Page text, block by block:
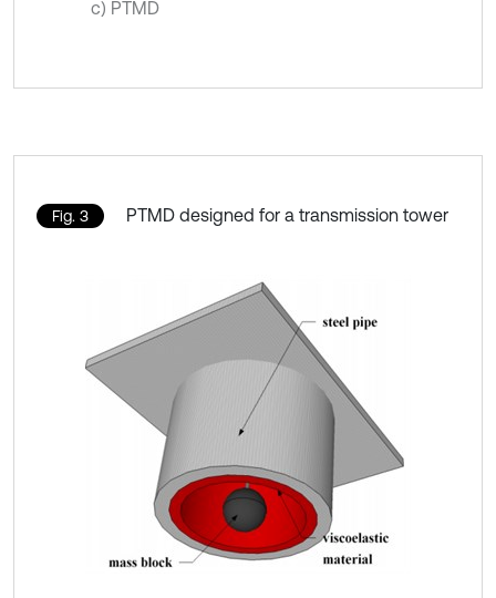
c) PTMD
Fig. 3 PTMD designed for a transmission tower